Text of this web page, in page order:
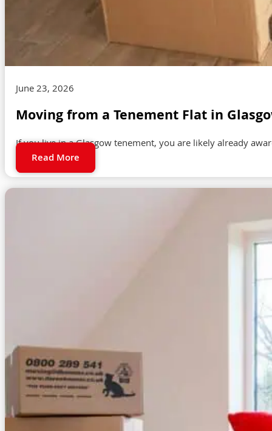
June 23, 2026
Moving from a Tenement Flat in
If you live in a Glasgow tenement, you are likely already
Read More